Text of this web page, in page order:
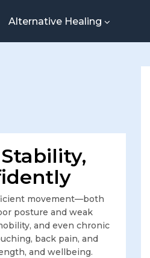
Alternative Healing
movement—both
posture and weak
and even chronic
back pain, and
and wellbeing.